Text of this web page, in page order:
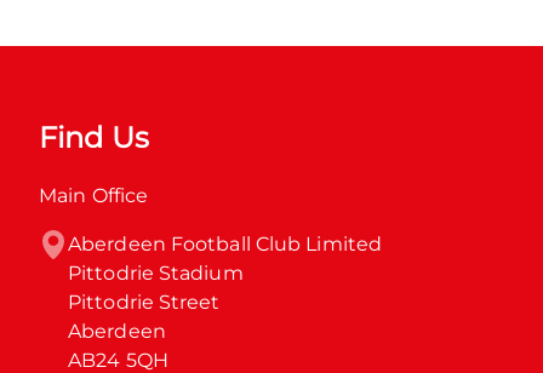
Find Us
Main Office
Aberdeen Football Club Limited
Pittodrie Stadium
Pittodrie Street
Aberdeen
AB24 5QH